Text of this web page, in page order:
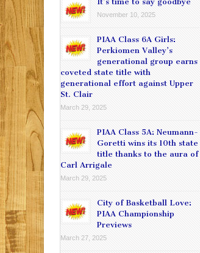
November 10, 2025
PIAA Class 6A Girls:
Perkiomen Valley’s
generational group earns
coveted state title with
generational effort against Upper
St. Clair
March 29, 2025
PIAA Class 5A: Neumann-
Goretti wins its 10th state
title thanks to the aura of
Carl Arrigale
March 29, 2025
City of Basketball Love:
PIAA Championship
Previews
March 27, 2025